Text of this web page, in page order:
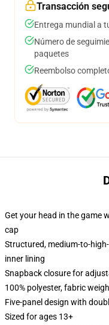
Transacción
Entrega mundial a
Número de
paquetes
Reembolso
Get your head in the game
cap
Structured, medium-to-
inner lining
Snapback closure for
100% polyester, fabric
Five-panel design with
Sized for ages 13+